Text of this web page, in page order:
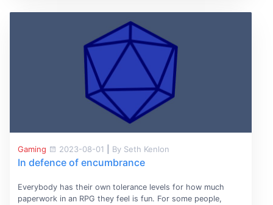
Gaming 2023-08-01 By Seth Kenlon
In defence of encumbrance
Everybody has their own tolerance levels for how much
paperwork in an RPG they feel is fun. For some people,